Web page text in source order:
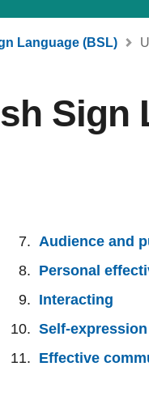
Language (BSL)
Sign
Audience and
Personal
Interacting
Self-expression
Effective